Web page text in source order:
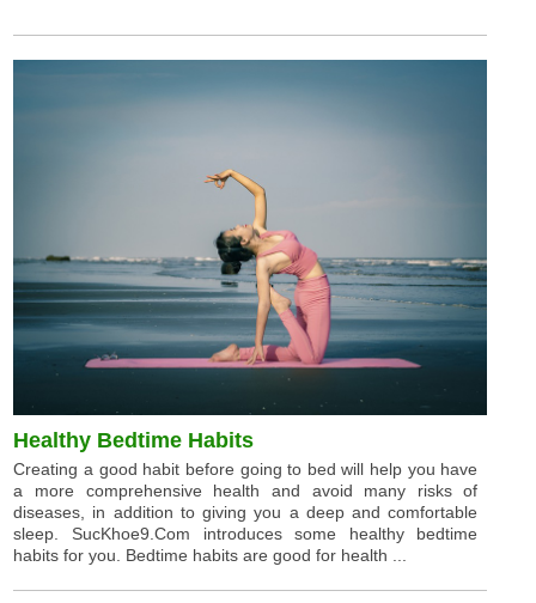
Healthy Bedtime Habits
Creating a good habit before going to bed will help you have
a more comprehensive health and avoid many risks of
diseases, in addition to giving you a deep and comfortable
sleep. SucKhoe9.Com introduces some healthy bedtime
habits for you. Bedtime habits are good for health ...